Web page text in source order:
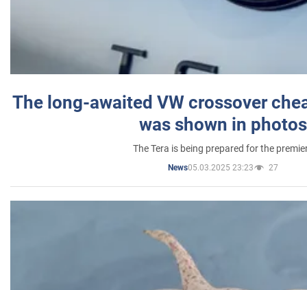
The long-awaited VW crossover
was shown in photos
The Tera is being prepared for the
News05.03.2025 23:23 27